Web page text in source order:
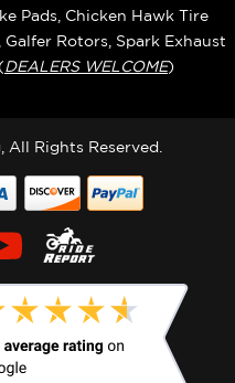
Pads, Chicken Hawk Tire
Rotors, Spark Exhaust
DEALERS WELCOME)
Rights Reserved.